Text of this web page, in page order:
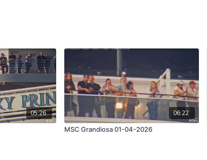
05:26
06:22
MSC Grandiosa 01-04-2026